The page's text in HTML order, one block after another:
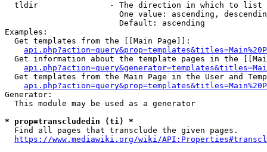
  tldir               - The direction in which to list
One value: ascending,
                        Default: ascending
Examples:
  Get templates from the [[Main Page]]:
Get information about the template pages in the
Get templates from the Main Page in the User and
Generator:
  This module may be used as a generator
* prop=transcludedin (ti) *
  Find all pages that transclude the given pages.
https://www.mediawiki.org/wiki/